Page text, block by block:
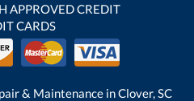
APPROVED CREDIT
CARDS
& Maintenance in Clover, SC